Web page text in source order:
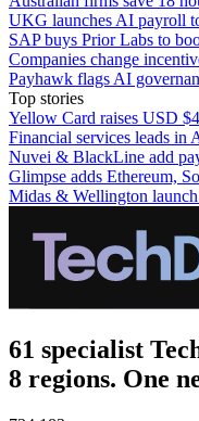
UKG launches AI payroll
SAP buys Prior Labs to
Companies change
Payhawk flags AI
Top stories
Yellow Card raises USD
Financial services leads in
Nuvei & BlackLine add
Glimpse adds Ethereum,
Midas & Wellington
61 specialist
8 regions. One